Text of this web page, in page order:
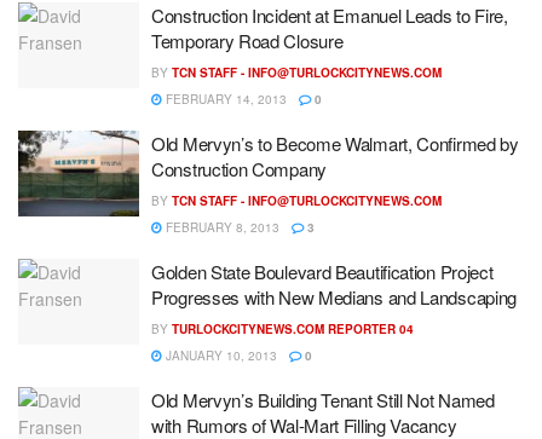
Construction Incident at Emanuel Leads to Fire,
Temporary Road Closure
BY TCN STAFF - INFO@TURLOCKCITYNEWS.COM
FEBRUARY 14, 2013
0
Old Mervyn’s to Become Walmart, Confirmed by
Construction Company
BY TCN STAFF - INFO@TURLOCKCITYNEWS.COM
FEBRUARY 8, 2013
3
Golden State Boulevard Beautification Project
Progresses with New Medians and Landscaping
BY TURLOCKCITYNEWS.COM REPORTER 04
JANUARY 10, 2013
0
Old Mervyn’s Building Tenant Still Not Named
with Rumors of Wal-Mart Filling Vacancy